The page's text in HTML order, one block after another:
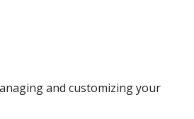
and customizing your